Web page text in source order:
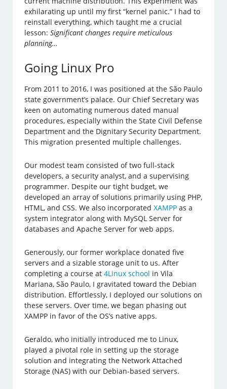
exhilarating up until my first “kernel panic.” I had to
reinstall everything, which taught me a crucial
lesson:Significant changes require meticulous
planning…
Going Linux Pro
From 2011 to 2016, I was positioned at the São Paulo
state government’s palace. Our Chief Secretary was
keen on automating numerous dated manual
procedures, especially within the State Civil Defense
Department and the Dignitary Security Department.
This migration presented multiple challenges.
Our modest team consisted of two full-stack
developers, a security analyst, and a supervising
programmer. Despite our tight budget, we
developed an array of solutions primarily using PHP,
HTML, and CSS. We also incorporatedXAMPP as a
system integrator along with MySQL Server for
databases and Apache Server for web apps.
Generously, our former workplace donated five
servers and a sizable storage unit to us. After
completing a course at4Linux school in Vila
Mariana, São Paulo, I gravitated toward the Debian
distribution. Effortlessly, I deployed our solutions on
these servers. Over time, we began phasing out
XAMPP in favor of the OS’s native apps.
Geraldo, who initially introduced me to Linux,
played a pivotal role in setting up the storage
solution and integrating the Network Attached
Storage (NAS) with our Debian-based servers.